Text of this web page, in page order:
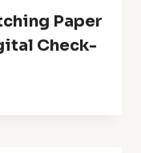
Paper
Check-